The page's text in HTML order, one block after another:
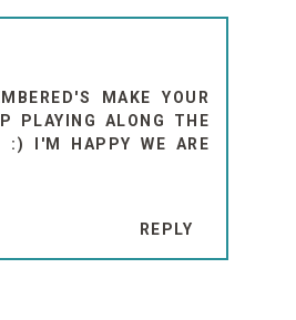
MAKE YOUR
PLAYING ALONG THE
:) I'M HAPPY WE ARE
REPLY